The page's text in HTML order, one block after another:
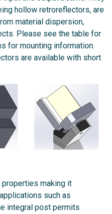
hollow retroreflectors, are
material dispersion,
Please see the table for
for mounting information.
are available with short
making it
such as
integral post permits